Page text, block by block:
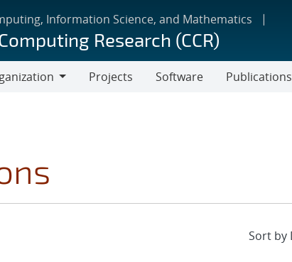
Information Science, and Mathematics
Research (CCR)
Projects Software Publications